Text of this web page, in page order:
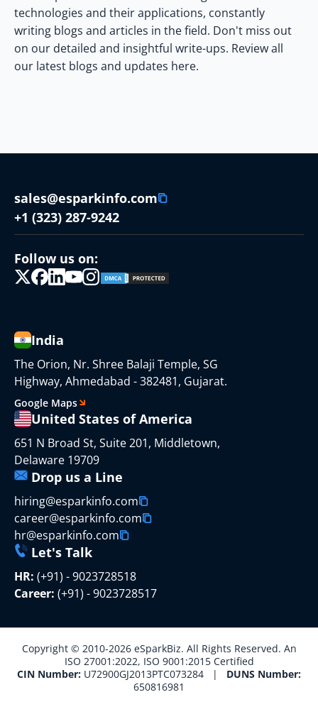
technologies and their applications, constantly
writing blogs and articles in the field. Don't miss out
on our detailed and insightful write-ups. Review all
our latest blogs and updates here.
sales@esparkinfo.com
+1 (323) 287-9242
Follow us on:
India
The Orion, Nr. Shree Balaji Temple, SG
Highway, Ahmedabad - 382481, Gujarat.
Google Maps
United States of America
651 N Broad St, Suite 201, Middletown,
Delaware 19709
Drop us a Line
hiring@esparkinfo.com
career@esparkinfo.com
hr@esparkinfo.com
Let's Talk
HR: (+91) - 9023728518
Career: (+91) - 9023728517
Copyright © 2010-2026 eSparkBiz. All Rights Reserved. An
ISO 27001:2022, ISO 9001:2015 Certified
CIN Number: U72900GJ2013PTC073284 | DUNS Number:
650816981